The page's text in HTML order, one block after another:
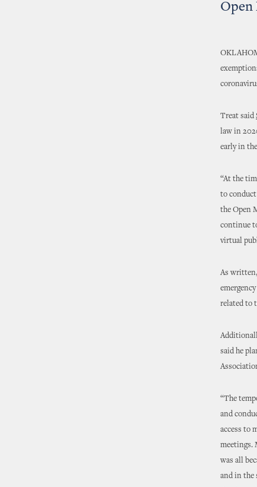
Open
Treat said
law in
early in
“At the
to
the Open
continue
virtual
As
related to
said he
“The
and
access to
meetings.
was all
and in the